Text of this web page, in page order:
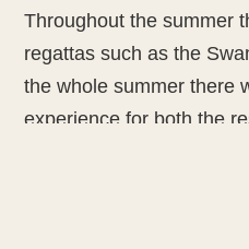
Throughout the summer
regattas such as the
the whole summer there
experience for both the